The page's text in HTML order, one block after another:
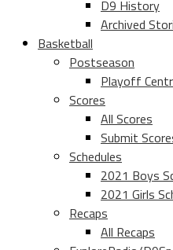
D9 History
Archived
Basketball
Postseason
Playoff
Scores
All Scores
Submit
Schedules
2021 Boys
2021 Girls
Recaps
All Recaps